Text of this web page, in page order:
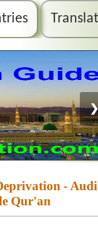
❯
-
Qur'an